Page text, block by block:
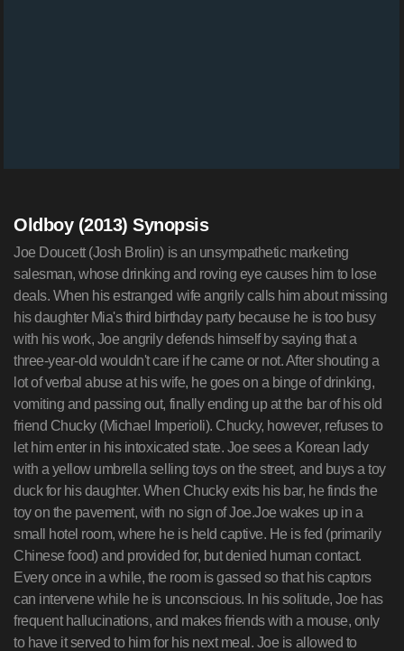
Oldboy (2013) Synopsis
Joe Doucett (Josh Brolin) is an unsympathetic marketing
salesman, whose drinking and roving eye causes him to lose
deals. When his estranged wife angrily calls him about missing
his daughter Mia's third birthday party because he is too busy
with his work, Joe angrily defends himself by saying that a
three-year-old wouldn't care if he came or not. After shouting a
lot of verbal abuse at his wife, he goes on a binge of drinking,
vomiting and passing out, finally ending up at the bar of his old
friend Chucky (Michael Imperioli). Chucky, however, refuses to
let him enter in his intoxicated state. Joe sees a Korean lady
with a yellow umbrella selling toys on the street, and buys a toy
duck for his daughter. When Chucky exits his bar, he finds the
toy on the pavement, with no sign of Joe.Joe wakes up in a
small hotel room, where he is held captive. He is fed (primarily
Chinese food) and provided for, but denied human contact.
Every once in a while, the room is gassed so that his captors
can intervene while he is unconscious. In his solitude, Joe has
frequent hallucinations, and makes friends with a mouse, only
to have it served to him for his next meal. Joe is allowed to